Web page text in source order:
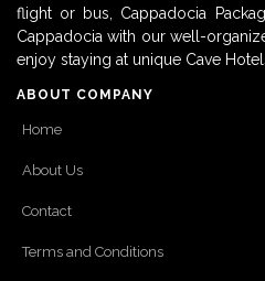
flight or bus, Cappadocia
Cappadocia with our well-
enjoy staying at unique Cave
ABOUT COMPANY
Home
About Us
Contact
Terms and Conditions